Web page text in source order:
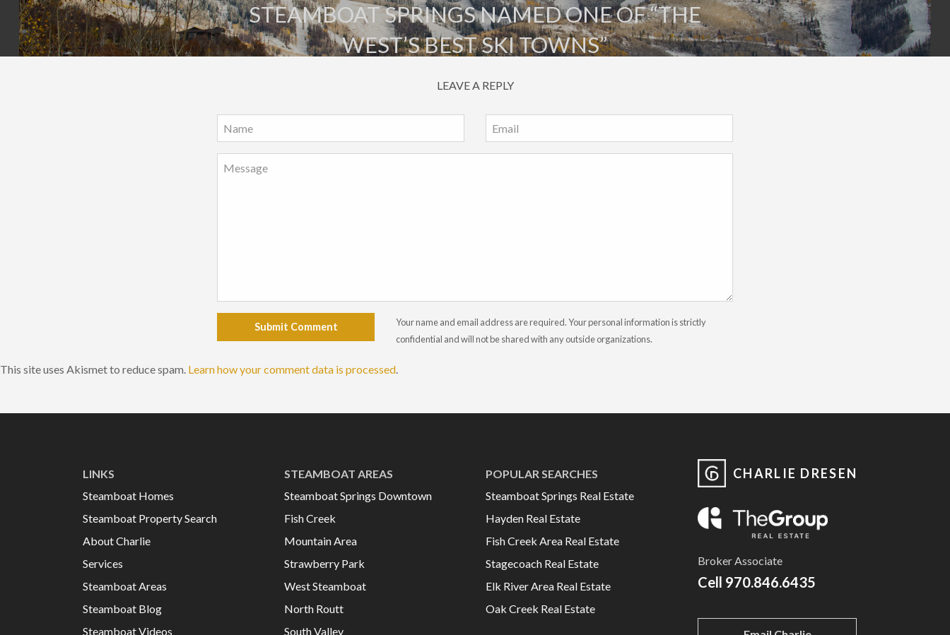
STEAMBOAT SPRINGS NAMED ONE OF “THE
WEST’S BEST SKI TOWNS”
LEAVE A REPLY
Submit Comment
Your name and email address are required. Your personal information is strictly
confidential and will not be shared with any outside organizations.
This site uses Akismet to reduce spam. Learn how your comment data is processed.
LINKS
Steamboat Homes
Steamboat Property Search
About Charlie
Services
Steamboat Areas
Steamboat Blog
Steamboat Videos
STEAMBOAT AREAS
Steamboat Springs Downtown
Fish Creek
Mountain Area
Strawberry Park
West Steamboat
North Routt
South Valley
POPULAR SEARCHES
Steamboat Springs Real Estate
Hayden Real Estate
Fish Creek Area Real Estate
Stagecoach Real Estate
Elk River Area Real Estate
Oak Creek Real Estate
CHARLIE DRESEN
Broker Associate
Cell 970.846.6435